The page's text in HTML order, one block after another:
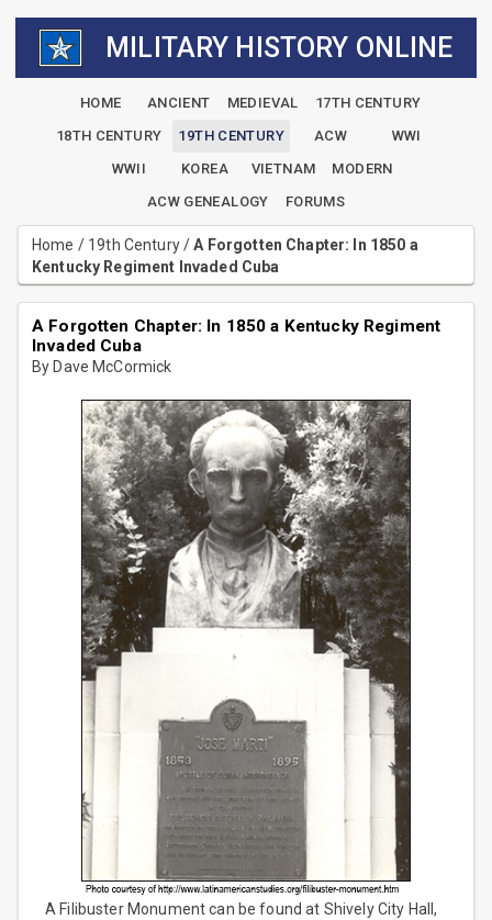
MILITARY HISTORY ONLINE
HOME ANCIENT MEDIEVAL
17TH CENTURY
18TH CENTURY
19TH CENTURY ACW
WWI
WWII
KOREA VIETNAM
MODERN
ACW GENEALOGY
FORUMS
Home / 19th Century/A Forgotten Chapter: In 1850 a
Kentucky Regiment Invaded Cuba
A Forgotten Chapter: In 1850 a Kentucky Regiment
Invaded Cuba
By Dave McCormick
A Filibuster Monument can be found at Shively City Hall,